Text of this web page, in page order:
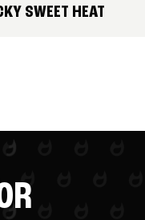
SWEET HEAT